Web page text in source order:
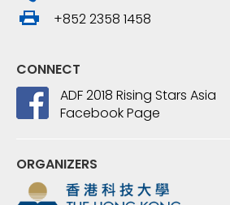
+852 2358 1458
CONNECT
ADF 2018 Rising Stars Asia
Facebook Page
ORGANIZERS